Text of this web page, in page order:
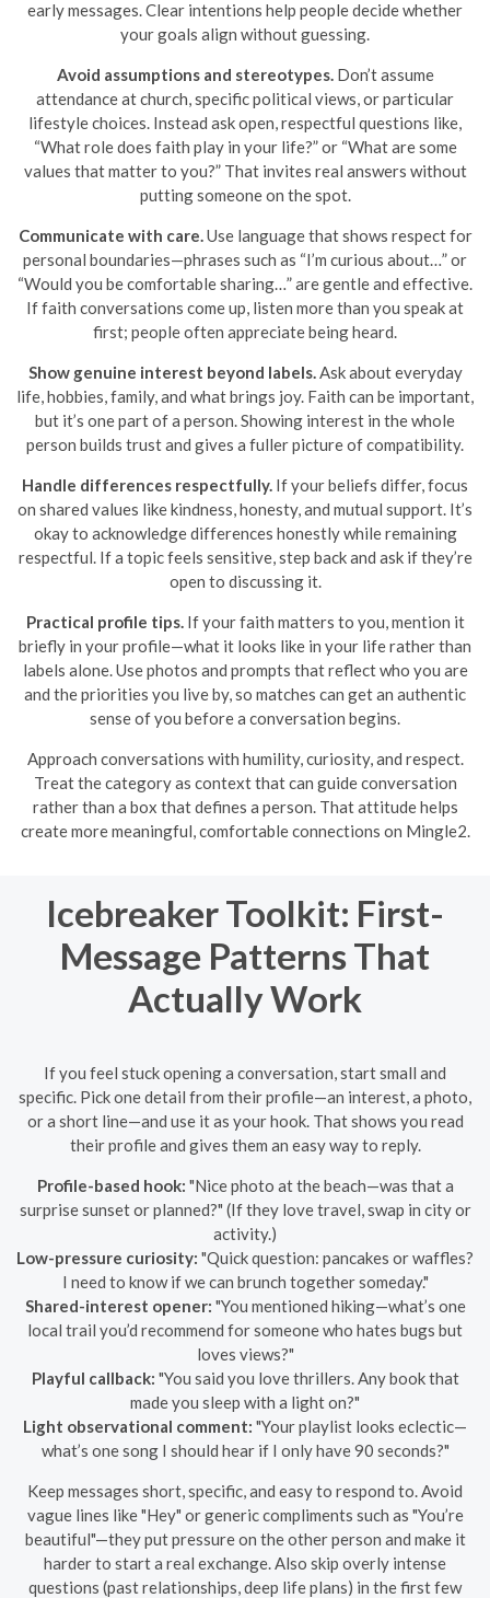
early messages. Clear intentions help people decide whether
your goals align without guessing.
Avoid assumptions and stereotypes. Don’t assume
attendance at church, specific political views, or particular
lifestyle choices. Instead ask open, respectful questions like,
“What role does faith play in your life?” or “What are some
values that matter to you?” That invites real answers without
putting someone on the spot.
Communicate with care. Use language that shows respect for
personal boundaries—phrases such as “I’m curious about…” or
“Would you be comfortable sharing…” are gentle and effective.
If faith conversations come up, listen more than you speak at
first; people often appreciate being heard.
Show genuine interest beyond labels. Ask about everyday
life, hobbies, family, and what brings joy. Faith can be important,
but it’s one part of a person. Showing interest in the whole
person builds trust and gives a fuller picture of compatibility.
Handle differences respectfully. If your beliefs differ, focus
on shared values like kindness, honesty, and mutual support. It’s
okay to acknowledge differences honestly while remaining
respectful. If a topic feels sensitive, step back and ask if they’re
open to discussing it.
Practical profile tips. If your faith matters to you, mention it
briefly in your profile—what it looks like in your life rather than
labels alone. Use photos and prompts that reflect who you are
and the priorities you live by, so matches can get an authentic
sense of you before a conversation begins.
Approach conversations with humility, curiosity, and respect.
Treat the category as context that can guide conversation
rather than a box that defines a person. That attitude helps
create more meaningful, comfortable connections on Mingle2.
Icebreaker Toolkit: First-
Message Patterns That
Actually Work
If you feel stuck opening a conversation, start small and
specific. Pick one detail from their profile—an interest, a photo,
or a short line—and use it as your hook. That shows you read
their profile and gives them an easy way to reply.
Profile-based hook: "Nice photo at the beach—was that a
surprise sunset or planned?" (If they love travel, swap in city or
activity.)
Low-pressure curiosity: "Quick question: pancakes or waffles?
I need to know if we can brunch together someday."
Shared-interest opener: "You mentioned hiking—what’s one
local trail you’d recommend for someone who hates bugs but
loves views?"
Playful callback: "You said you love thrillers. Any book that
made you sleep with a light on?"
Light observational comment: "Your playlist looks eclectic—
what’s one song I should hear if I only have 90 seconds?"
Keep messages short, specific, and easy to respond to. Avoid
vague lines like "Hey" or generic compliments such as "You’re
beautiful"—they put pressure on the other person and make it
harder to start a real exchange. Also skip overly intense
questions (past relationships, deep life plans) in the first few